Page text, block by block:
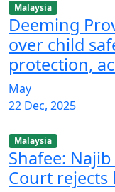
Malaysia
Deeming
over child
protection,
May
22 Dec, 2025
Malaysia
Shafee:
Court rejects